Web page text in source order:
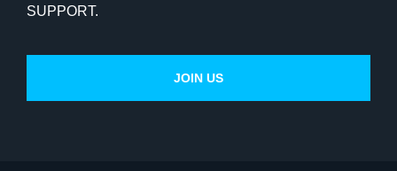
SUPPORT.